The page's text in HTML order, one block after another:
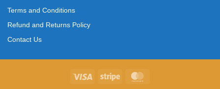
Terms and Conditions
Refund and Returns Policy
Contact Us
Visa Stripe